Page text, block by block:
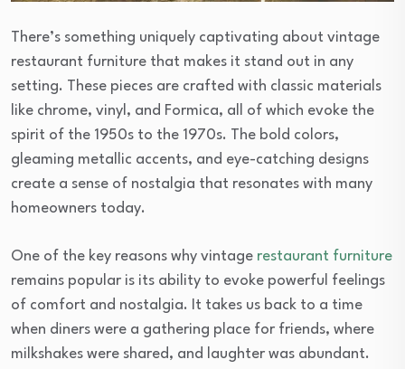
There’s something uniquely captivating about vintage
restaurant furniture that makes it stand out in any
setting. These pieces are crafted with classic materials
like chrome, vinyl, and Formica, all of which evoke the
spirit of the 1950s to the 1970s. The bold colors,
gleaming metallic accents, and eye-catching designs
create a sense of nostalgia that resonates with many
homeowners today.
One of the key reasons why vintage restaurant furniture
remains popular is its ability to evoke powerful feelings
of comfort and nostalgia. It takes us back to a time
when diners were a gathering place for friends, where
milkshakes were shared, and laughter was abundant.